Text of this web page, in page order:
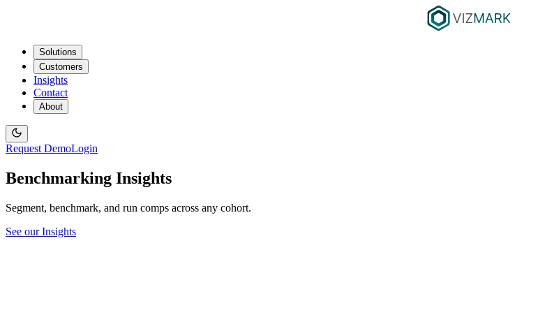
Solutions
Customers
Insights
Contact
About
Request DemoLogin
Benchmarking Insights
Segment, benchmark, and run comps across any cohort.
See our Insights